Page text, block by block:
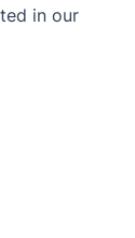
in our